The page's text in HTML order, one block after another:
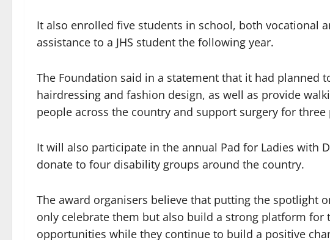
It also enrolled five students in school, both vocational
assistance to a JHS student the following year.
The Foundation said in a statement that it had planned
hairdressing and fashion design, as well as provide
people across the country and support surgery for three
It will also participate in the annual Pad for Ladies with
donate to four disability groups around the country.
The award organisers believe that putting the spotlight
only celebrate them but also build a strong platform for
opportunities while they continue to build a positive